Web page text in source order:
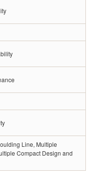
Line, Multiple
Compact Design and